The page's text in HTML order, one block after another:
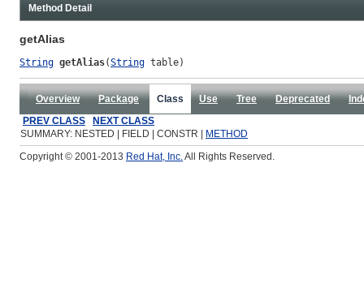
Method Detail
getAlias
String getAlias(String table)
Overview Package Class Use Tree Deprecated
PREV CLASS
NEXT CLASS
SUMMARY: NESTED | FIELD | CONSTR |
METHOD
Copyright © 2001-2013 Red Hat, Inc.All Rights Reserved.